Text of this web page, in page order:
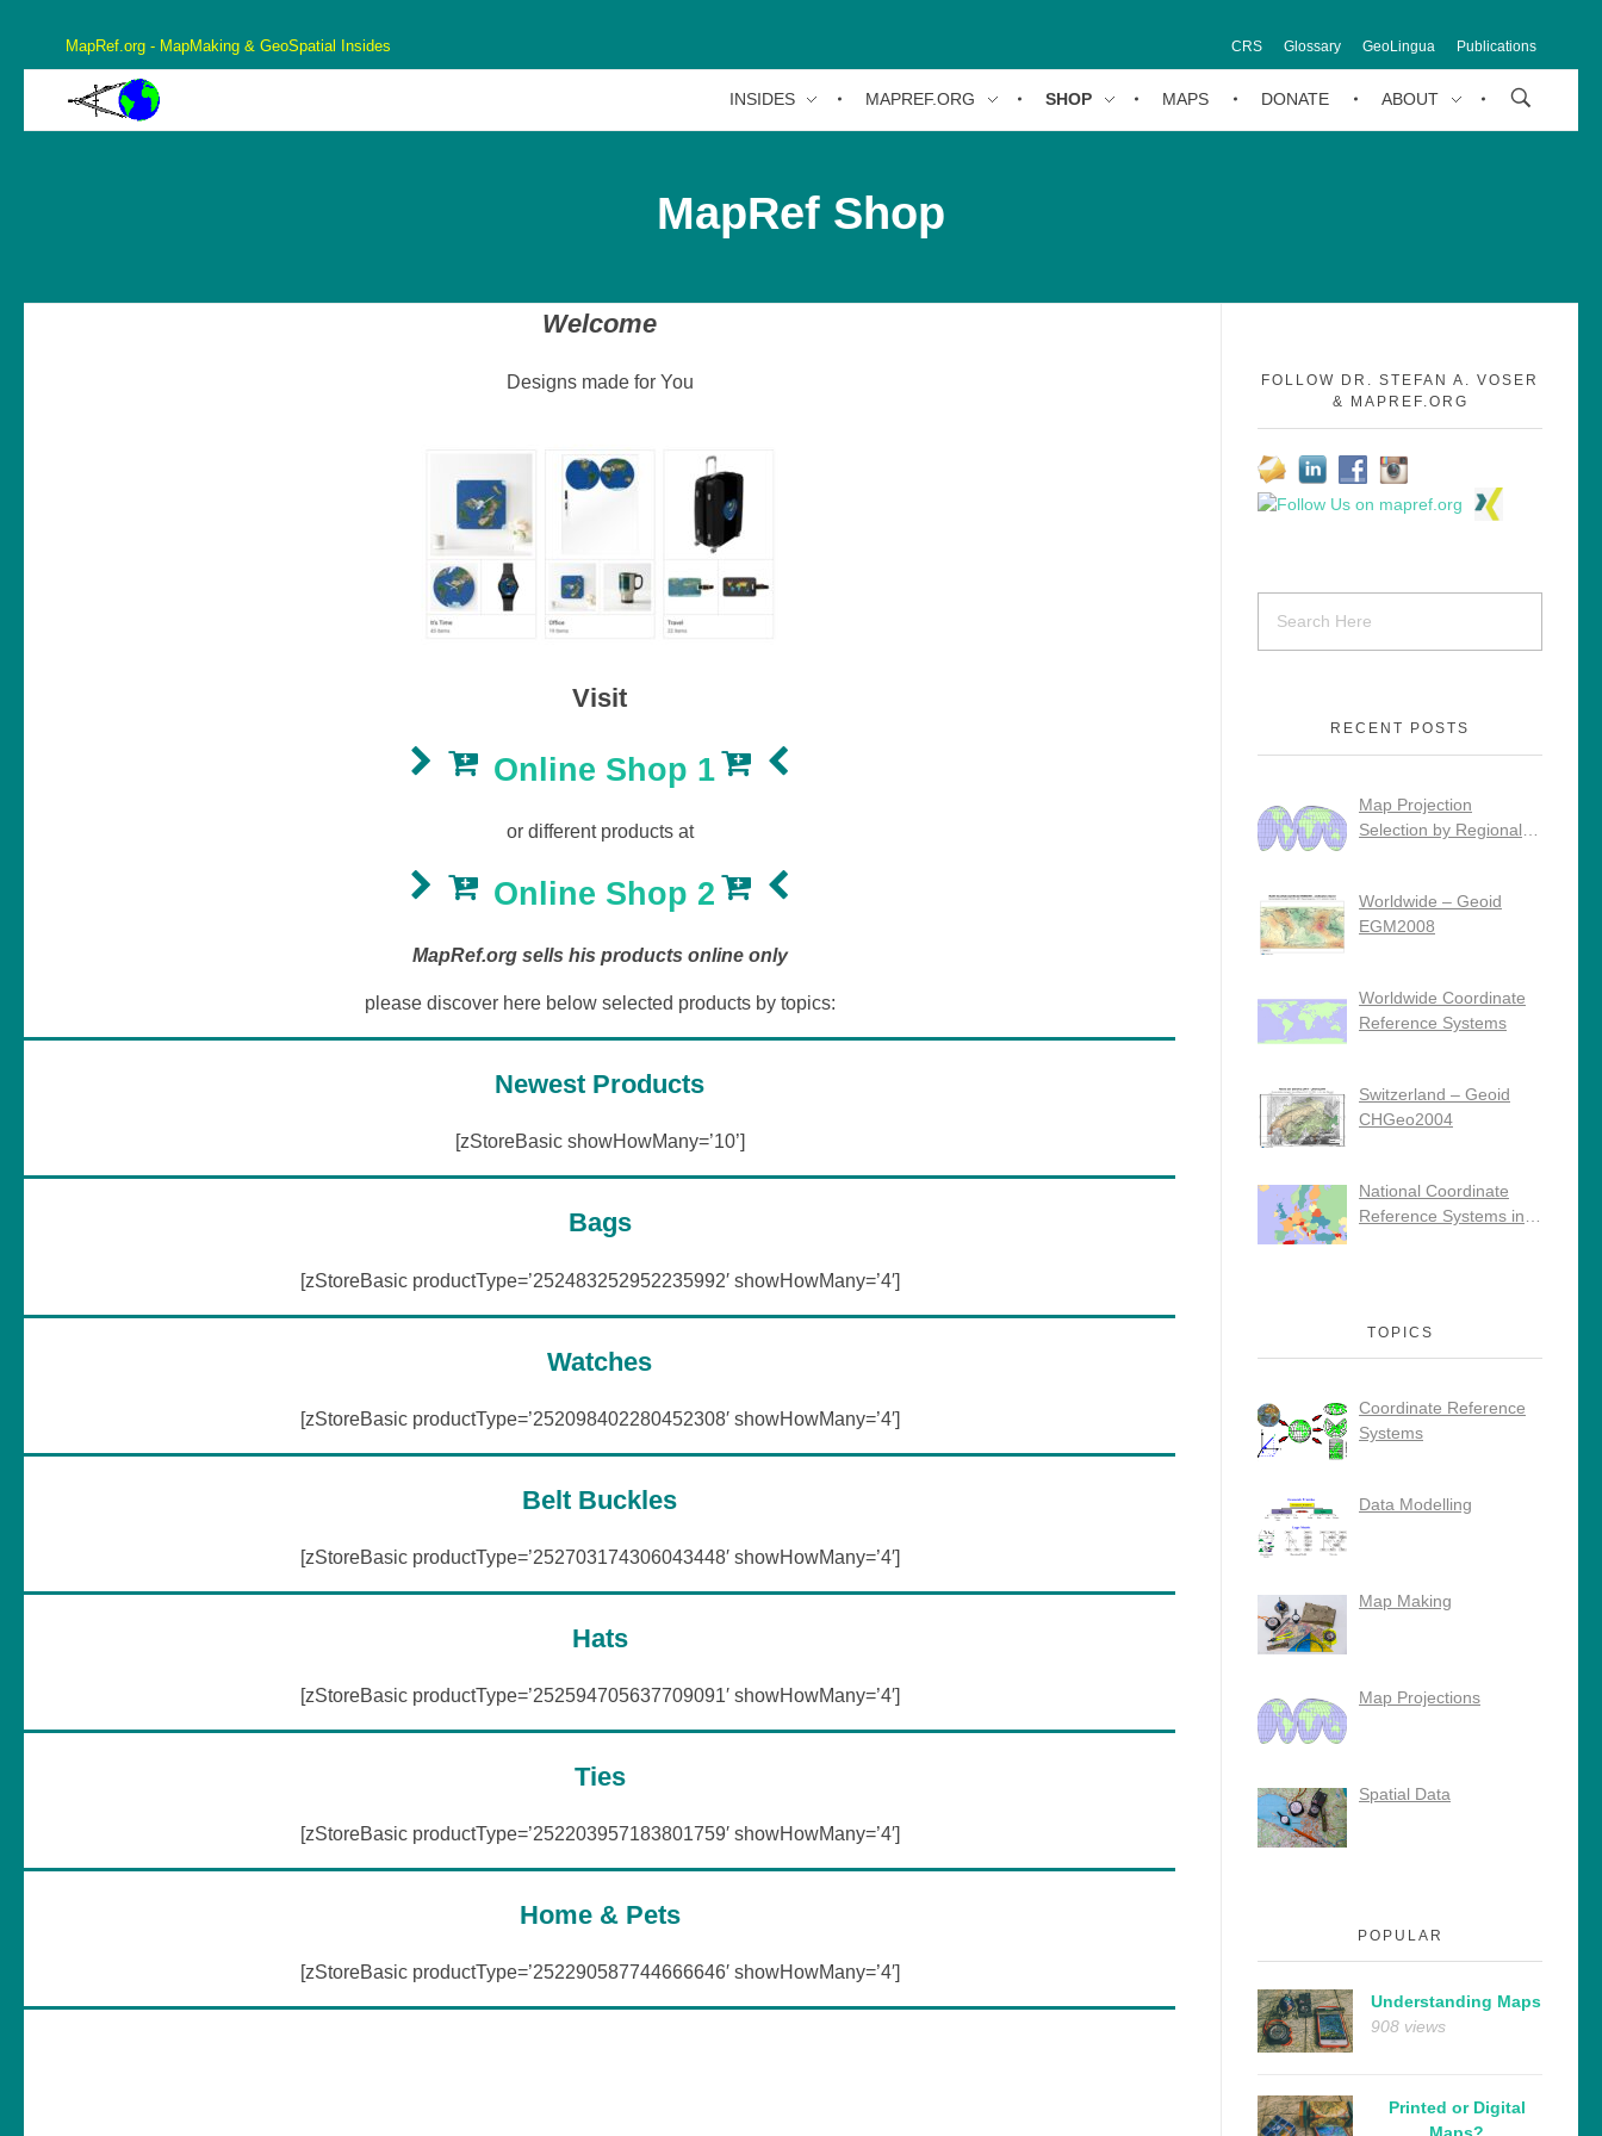
MapRef.org - MapMaking & GeoSpatial Insides CRS Glossary GeoLingua Publications
INSIDES MAPREF.ORG SHOP MAPS DONATE ABOUT
MapRef Shop
Welcome
Designs made for You
Visit
Online Shop 1
or different products at
Online Shop 2
MapRef.org sells his products online only
please discover here below selected products by topics:
Newest Products
[zStoreBasic showHowMany=’10’]
Bags
[zStoreBasic productType=’252483252952235992′ showHowMany=’4′]
Watches
[zStoreBasic productType=’252098402280452308′ showHowMany=’4′]
Belt Buckles
[zStoreBasic productType=’252703174306043448′ showHowMany=’4′]
Hats
[zStoreBasic productType=’252594705637709091′ showHowMany=’4′]
Ties
[zStoreBasic productType=’252203957183801759′ showHowMany=’4′]
Home & Pets
[zStoreBasic productType=’252290587744666646′ showHowMany=’4′]
FOLLOW DR. STEFAN A. VOSER
& MAPREF.ORG
RECENT POSTS
Map Projection
Selection by Regional
Worldwide – Geoid
EGM2008
Worldwide Coordinate
Reference Systems
Switzerland – Geoid
CHGeo2004
National Coordinate
Reference Systems in
TOPICS
Coordinate Reference
Systems
Data Modelling
Map Making
Map Projections
Spatial Data
POPULAR
Understanding Maps
908 views
Printed or Digital